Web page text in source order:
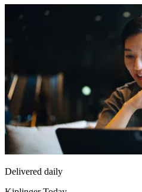
Delivered daily